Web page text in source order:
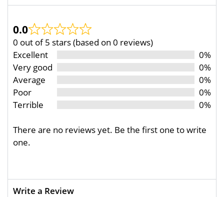
0.0
0 out of 5 stars (based on 0 reviews)
Excellent
0%
Very good
0%
Average
0%
Poor
0%
Terrible
0%
There are no reviews yet. Be the first one to write
one.
Write a Review